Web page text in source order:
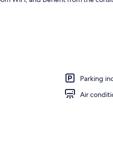
Parking
Air